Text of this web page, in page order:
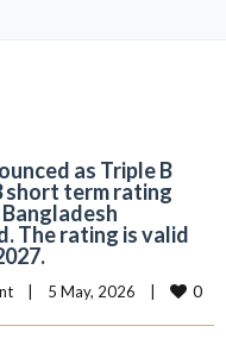
as Triple B
short term rating
The rating is valid
5 May, 2026 0